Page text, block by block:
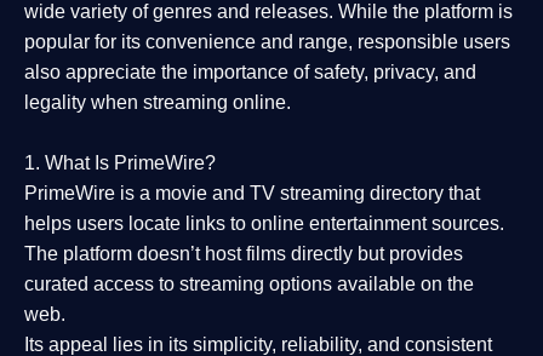
wide variety of genres and releases. While the platform is
popular for its convenience and range, responsible users
also appreciate the importance ofsafety, privacy, and
legality when streaming online.
1. What Is PrimeWire?
PrimeWire is a movie and TV streaming directory that
helps users locate links to online entertainment sources.
The platform doesn’t host films directly but provides
curated access to streaming options available on the
web.
Its appeal lies in its simplicity, reliability, and consistent